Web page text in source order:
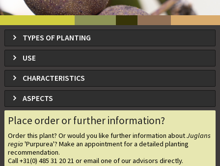
TYPES OF PLANTING
USE
CHARACTERISTICS
ASPECTS
Place order or further information?
Order this plant? Or would you like further information aboutJuglans
regia'Purpurea'? Make an appointment for a detailed planting
recommendation.
Call +31(0) 485 31 20 21 or email one of our advisors directly.